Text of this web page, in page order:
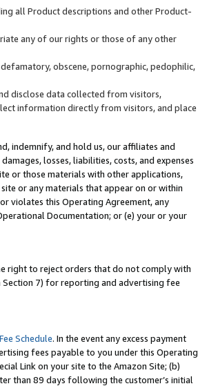
all Product descriptions and other Product-
any of our rights or those of any other
obscene, pornographic, pedophilic,
disclose data collected from visitors,
information directly from visitors, and place
indemnify, and hold us, our affiliates and
losses, liabilities, costs, and expenses
or those materials with other applications,
or any materials that appear on or within
violates this Operating Agreement, any
Documentation; or (e) your or your
right to reject orders that do not comply with
Section 7) for reporting and advertising fee
Schedule. In the event any excess payment
fees payable to you under this Operating
Link on your site to the Amazon Site; (b)
than 89 days following the customer’s initial